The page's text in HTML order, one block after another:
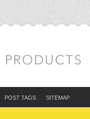
POST TAGS SITEMAP